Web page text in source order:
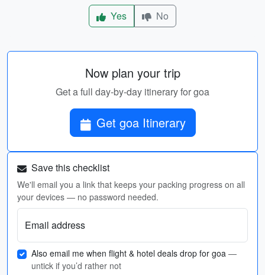
Yes
No
Now plan your trip
Get a full day-by-day itinerary for goa
Get goa Itinerary
Save this checklist
We'll email you a link that keeps your packing progress on all
your devices — no password needed.
Email address
Also email me when flight & hotel deals drop for goa —
untick if you’d rather not